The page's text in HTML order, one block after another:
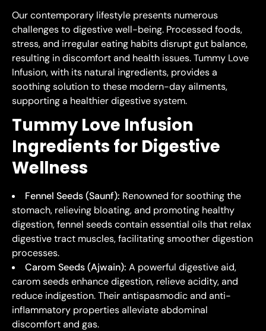
Our contemporary lifestyle presents numerous
challenges to digestive well-being. Processed foods,
stress, and irregular eating habits disrupt gut balance,
resulting in discomfort and health issues. Tummy Love
Infusion, with its natural ingredients, provides a
soothing solution to these modern-day ailments,
supporting a healthier digestive system.
Tummy Love Infusion
Ingredients for Digestive
Wellness
Fennel Seeds (Saunf): Renowned for soothing the
stomach, relieving bloating, and promoting healthy
digestion, fennel seeds contain essential oils that relax
digestive tract muscles, facilitating smoother digestion
processes.
Carom Seeds (Ajwain): A powerful digestive aid,
carom seeds enhance digestion, relieve acidity, and
reduce indigestion. Their antispasmodic and anti-
inflammatory properties alleviate abdominal
discomfort and gas.